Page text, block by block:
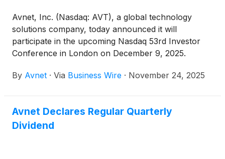
Avnet, Inc. (Nasdaq: AVT), a global technology
solutions company, today announced it will
participate in the upcoming Nasdaq 53rd Investor
Conference in London on December 9, 2025.
By Avnet · Via Business Wire · November 24, 2025
Avnet Declares Regular Quarterly
Dividend